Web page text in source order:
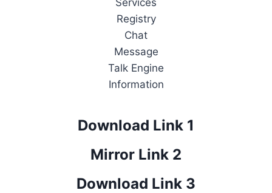
Services
Registry
Chat
Message
Talk Engine
Information
Download Link 1
Mirror Link 2
Download Link 3